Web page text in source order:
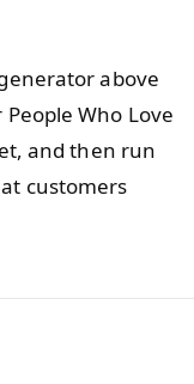
above
Who Love
and then run
customers